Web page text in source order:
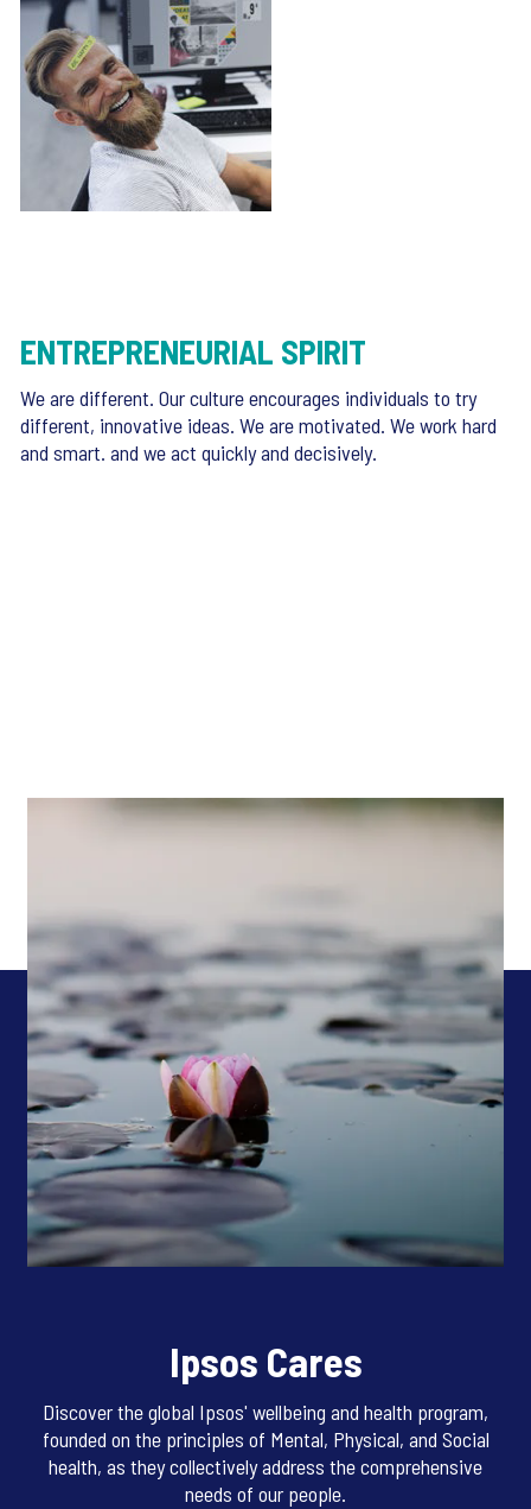
ENTREPRENEURIAL SPIRIT
We are different. Our culture encourages individuals to try
different, innovative ideas. We are motivated. We work hard
and smart. and we act quickly and decisively.
Ipsos Cares
Discover the global Ipsos' wellbeing and health program,
founded on the principles of Mental, Physical, and Social
health, as they collectively address the comprehensive
needs of our people.